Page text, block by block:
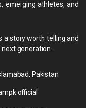
emerging athletes, and
a story worth telling and
generation.
Pakistan